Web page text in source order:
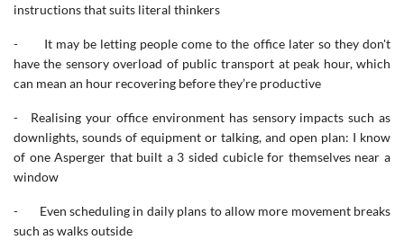
instructions that suits literal thinkers
- It may be letting people come to the office later so they don't
have the sensory overload of public transport at peak hour, which
can mean an hour recovering before they’re productive
- Realising your office environment has sensory impacts such as
downlights, sounds of equipment or talking, and open plan: I know
of one Asperger that built a 3 sided cubicle for themselves near a
window
- Even scheduling in daily plans to allow more movement breaks
such as walks outside